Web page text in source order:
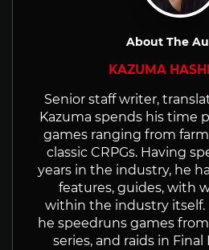
About The
KAZUMA
Senior staff writer,
Kazuma spends his time
games ranging from
classic CRPGs. Having
years in the industry, he
features, guides, with
within the industry itself.
he speedruns games
series, and raids in Final